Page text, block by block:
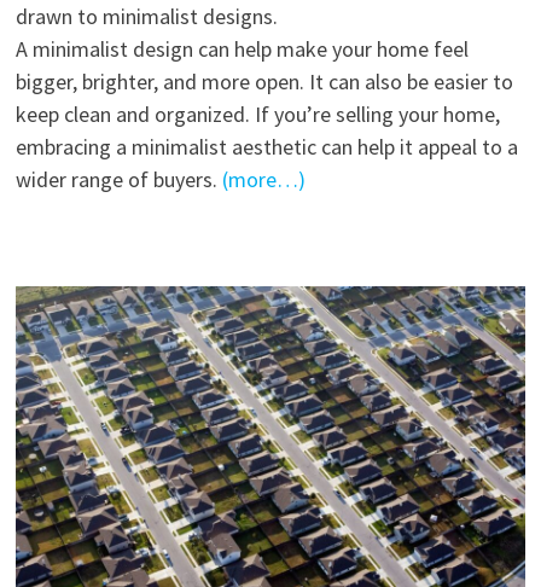
drawn to minimalist designs.
A minimalist design can help make your home feel
bigger, brighter, and more open. It can also be easier to
keep clean and organized. If you’re selling your home,
embracing a minimalist aesthetic can help it appeal to a
wider range of buyers. (more…)